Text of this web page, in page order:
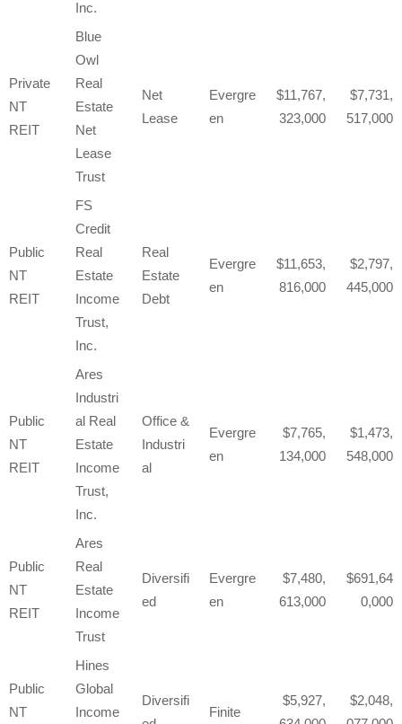
Inc.
Private
NT
REIT
Blue
Owl
Real
Estate
Net
Lease
Trust
Net
Lease
Evergre
en
11,767,
323,000
7,731,
517,000
Public
NT
REIT
FS
Credit
Real
Estate
Income
Trust,
Inc.
Real
Estate
Debt
Evergre
en
11,653,
816,000
2,797,
445,000
Public
NT
REIT
Ares
Industri
al Real
Estate
Income
Trust,
Inc.
Office &
Industri
al
Evergre
en
7,765,
134,000
1,473,
548,000
Public
NT
REIT
Ares
Real
Estate
Income
Trust
Diversifi
ed
Evergre
en
7,480,
613,000
691,64
0,000
Public
NT
Hines
Global
Income
Diversifi
Finite
5,927,
2,048,